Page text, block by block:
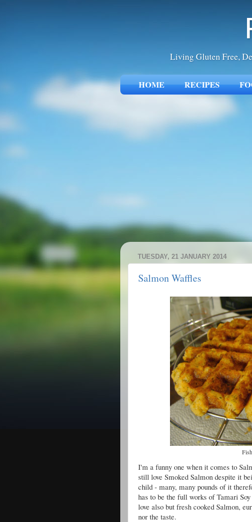
Living Gluten Free,
HOME RECIPES
TUESDAY, 21 JANUARY 2014
Salmon Waffles
I'm a funny one when it comes to
still love Smoked Salmon despite it
child - many, many pounds of it
has to be the full works of Tamari
love also but fresh cooked Salmon,
nor the taste.